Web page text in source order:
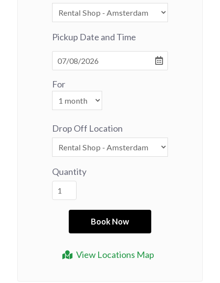
View Locations Map
Pickup Date and Time
For
Drop Off Location
Quantity